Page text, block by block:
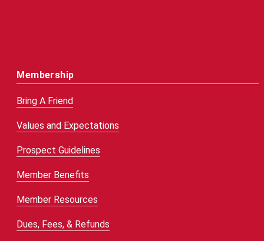
Membership
Bring A Friend
Values and Expectations
Prospect Guidelines
Member Benefits
Member Resources
Dues, Fees, & Refunds